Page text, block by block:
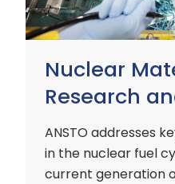
Nuclear
Research
ANSTO addresses
in the nuclear fuel
current generation